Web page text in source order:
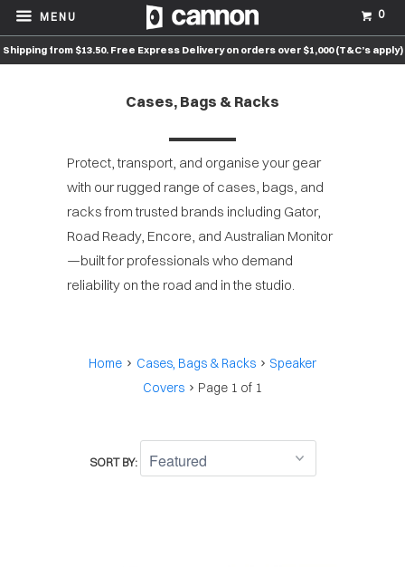
Shipping from $13.50. Free Express Delivery on orders over $1,000 (T&C’s apply)
MENU 0
Cases, Bags & Racks
Protect, transport, and organise your gear
with our rugged range of cases, bags, and
racks from trusted brands including Gator,
Road Ready, Encore, and Australian Monitor
—built for professionals who demand
reliability on the road and in the studio.
Home Cases, Bags & Racks
Speaker
Covers
Page 1 of 1
SORT BY: